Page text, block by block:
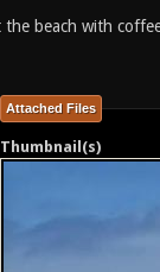
the beach with
Attached Files
Thumbnail(s)